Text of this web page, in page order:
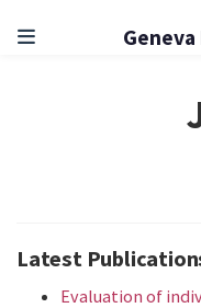
Geneva
Latest
Evaluation of